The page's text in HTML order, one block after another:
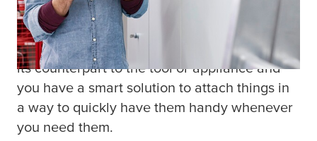
household appliances. Simply stick a strip of
this versatile home organization tape to the
wall, a ladder or any other flat surface. Stick
its counterpart to the tool or appliance and
you have a smart solution to attach things in
a way to quickly have them handy whenever
you need them.